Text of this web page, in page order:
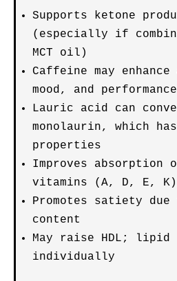
Supports ketone
(especially if
MCT oil)
Caffeine may
mood, and performance
Lauric acid can
monolaurin, which
properties
Improves
vitamins (A, D, E, K)
Promotes satiety
content
May raise HDL; lipid
individually